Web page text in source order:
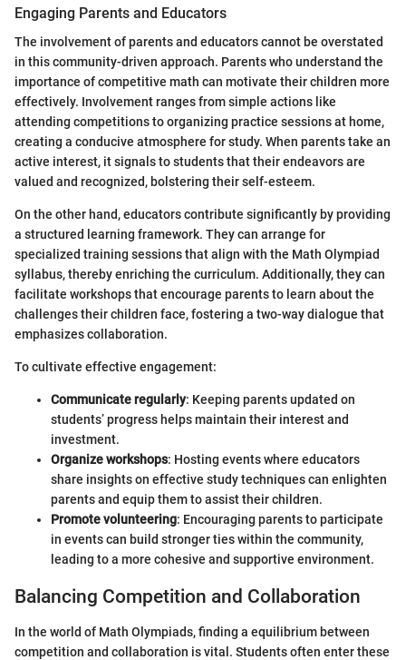
Engaging Parents and Educators
The involvement of parents and educators cannot be overstated
in this community-driven approach. Parents who understand the
importance of competitive math can motivate their children more
effectively. Involvement ranges from simple actions like
attending competitions to organizing practice sessions at home,
creating a conducive atmosphere for study. When parents take an
active interest, it signals to students that their endeavors are
valued and recognized, bolstering their self-esteem.
On the other hand, educators contribute significantly by providing
a structured learning framework. They can arrange for
specialized training sessions that align with the Math Olympiad
syllabus, thereby enriching the curriculum. Additionally, they can
facilitate workshops that encourage parents to learn about the
challenges their children face, fostering a two-way dialogue that
emphasizes collaboration.
To cultivate effective engagement:
Communicate regularly: Keeping parents updated on
students’ progress helps maintain their interest and
investment.
Organize workshops: Hosting events where educators
share insights on effective study techniques can enlighten
parents and equip them to assist their children.
Promote volunteering: Encouraging parents to participate
in events can build stronger ties within the community,
leading to a more cohesive and supportive environment.
Balancing Competition and Collaboration
In the world of Math Olympiads, finding a equilibrium between
competition and collaboration is vital. Students often enter these